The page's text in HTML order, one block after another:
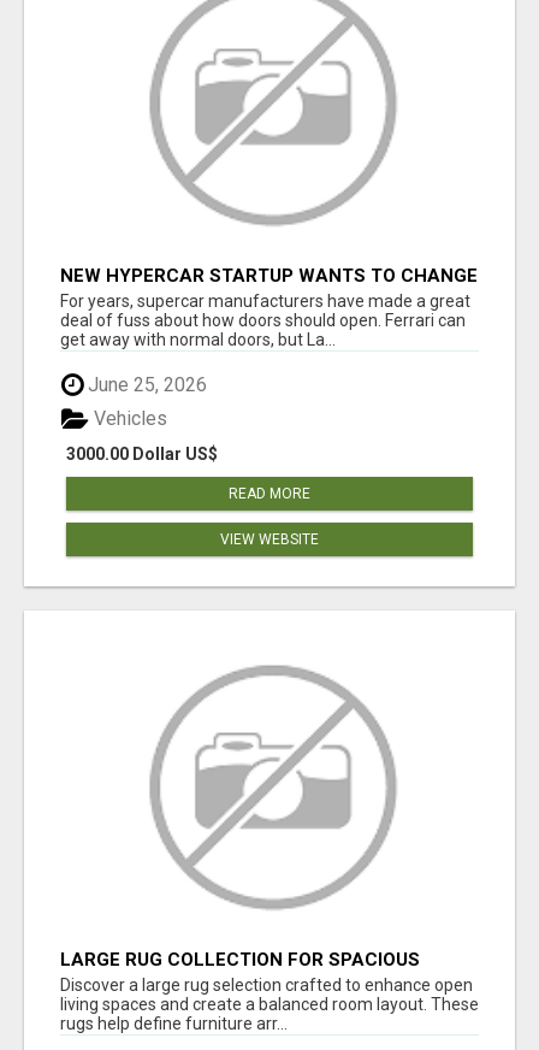
NEW HYPERCAR STARTUP WANTS TO CHANGE
HOW HUMANS FIT INTO CARS
For years, supercar manufacturers have made a great
deal of fuss about how doors should open. Ferrari can
get away with normal doors, but La...
June 25, 2026
3000.00 Dollar US$
Vehicles
READ MORE
VIEW WEBSITE
LARGE RUG COLLECTION FOR SPACIOUS
INTERIORS
Discover a large rug selection crafted to enhance open
living spaces and create a balanced room layout. These
rugs help define furniture arr...